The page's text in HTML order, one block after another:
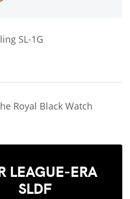
Royal Black Watch
LEAGUE-ERA
SLDF